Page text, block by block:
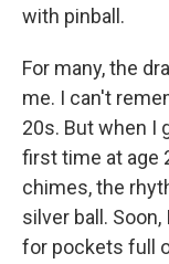
with pinball.
For many, the
me. I can't
20s. But when I
first time at age
chimes, the
silver ball.
for pockets full